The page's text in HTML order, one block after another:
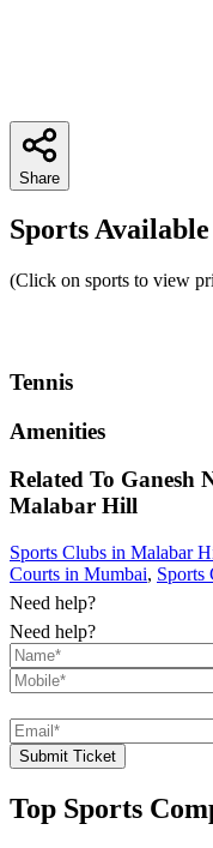
Share
Sports Available
(Click on sports to view
Tennis
Amenities
Related To Ganesh
Malabar Hill
Sports Clubs in Malabar
Courts in Mumbai, Sports
Need help?
Need help?
Submit Ticket
Top Sports